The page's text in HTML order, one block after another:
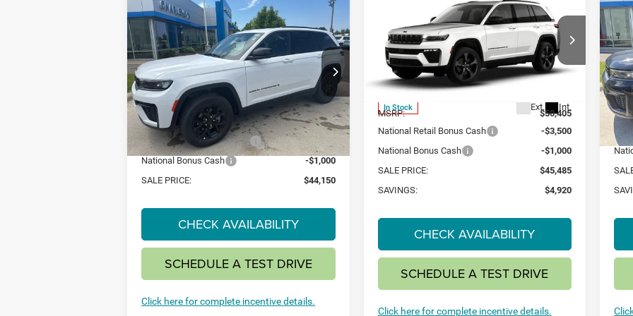
2026Jeep Grand
CherokeeLAREDO
ALTITUDE 4X4
Special Offer
VIN:1C4RJHAR2TC201370
Model:WLJH74
In Stock Ext. Int.
BUY FINANCE LEASE
$4,500
SAVINGS
$44,150
Less
MSRP:
$48,650
National Retail Bonus Cash
-$3,500
National Bonus Cash
-$1,000
SALE PRICE:
$44,150
CHECK AVAILABILITY
SCHEDULE A TEST DRIVE
Click here for complete incentive details.
Compare Vehicle
Jeep Grand
CherokeeLIMITED 4X4
Special Offer
VIN:1C4RJHBR1TC221804Stock:26J9
Model:WLJP74
In Stock Ext. Int.
FINANCE LEASE
$4,920
SAVINGS
$45,485
MSRP:
$50,405
National Retail Bonus Cash
-$3,500
National Bonus Cash
-$1,000
SALE PRICE:
$45,485
SAVINGS:
$4,920
CHECK AVAILABILITY
SCHEDULE A TEST DRIVE
Click here for complete incentive details.
VIN:
In